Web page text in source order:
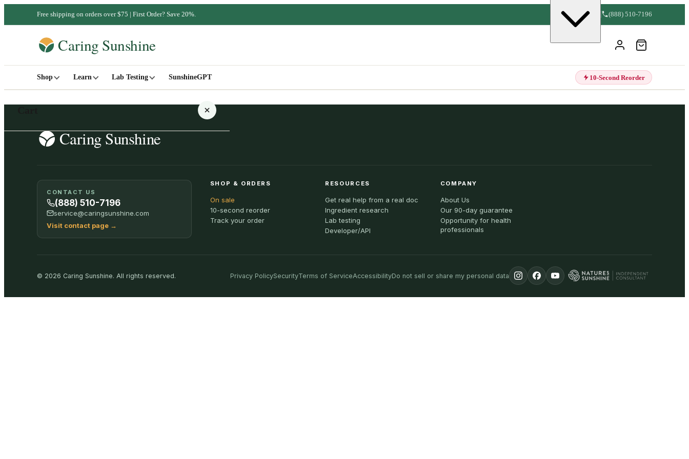
Free shipping on orders over $75 | First Order? Save 20%. (888) 510-7196
Shop Learn Lab Testing SunshineGPT 10-Second Reorder
SHOP ALL
CONTACT US
(888) 510-7196
service@caringsunshine.com
Visit contact page →
SHOP & ORDERS
On sale
10-second reorder
Track your order
RESOURCES
Get real help from a real doc
Ingredient research
Lab testing
Developer/API
COMPANY
About Us
Our 90-day guarantee
Opportunity for health
professionals
© 2026 Caring Sunshine. All rights reserved. Privacy PolicySecurityTerms of ServiceAccessibilityDo not sell or share my personal data